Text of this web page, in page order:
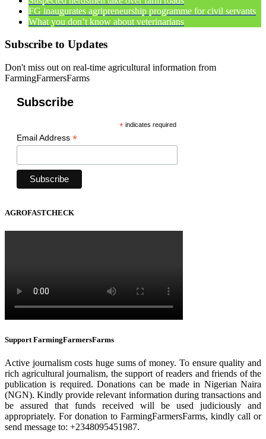
FG inaugurates agripreneurship programme for civil servants
What you don’t know about veterinarians
Subscribe to Updates
Don't miss out on real-time agricultural information from
FarmingFarmersFarms
Subscribe
*indicates required
Email Address *
AGROFASTCHECK
Support FarmingFarmersFarms
Active journalism costs huge sums of money. To ensure quality and
rich agricultural journalism, the support of readers and friends of the
publication is required. Donations can be made in Nigerian Naira
(NGN). Kindly provide relevant information during transactions and
be assured that funds received will be used judiciously and
appropriately. For donation to FarmingFarmersFarms, kindly call or
send message to: +2348095451987.